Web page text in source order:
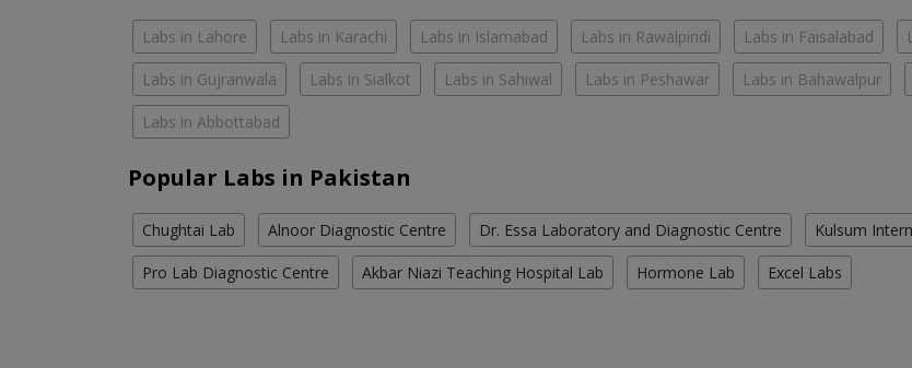
Labs in Lahore Labs in Karachi Labs in Islamabad Labs in Rawalpindi Labs in Faisalabad
Labs in Gujranwala Labs in Sialkot Labs in Sahiwal Labs in Peshawar Labs in Bahawalpur
Labs in Abbottabad
Popular Labs in Pakistan
Chughtai Lab Alnoor Diagnostic Centre Dr. Essa Laboratory and Diagnostic Centre Kulsum
Pro Lab Diagnostic Centre Akbar Niazi Teaching Hospital Lab Hormone Lab Excel Labs